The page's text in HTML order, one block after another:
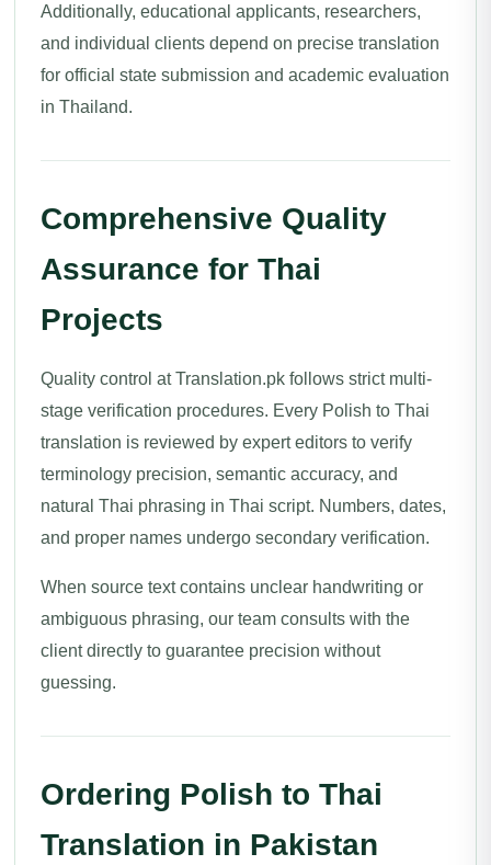
Additionally, educational applicants, researchers,
and individual clients depend on precise translation
for official state submission and academic evaluation
in Thailand.
Comprehensive Quality
Assurance for Thai
Projects
Quality control at Translation.pk follows strict multi-
stage verification procedures. Every Polish to Thai
translation is reviewed by expert editors to verify
terminology precision, semantic accuracy, and
natural Thai phrasing in Thai script. Numbers, dates,
and proper names undergo secondary verification.
When source text contains unclear handwriting or
ambiguous phrasing, our team consults with the
client directly to guarantee precision without
guessing.
Ordering Polish to Thai
Translation in Pakistan